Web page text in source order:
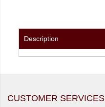
Description
CUSTOMER SERVICES